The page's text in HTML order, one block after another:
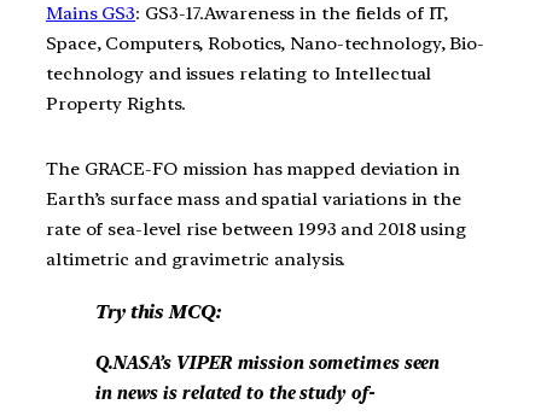
Mains GS3: GS3-17.Awareness in the fields of IT,
Space, Computers, Robotics, Nano-technology, Bio-
technology and issues relating to Intellectual
Property Rights.
The GRACE-FO mission has mapped deviation in
Earth’s surface mass and spatial variations in the
rate of sea-level rise between 1993 and 2018 using
altimetric and gravimetric analysis.
Try this MCQ:
Q.NASA’s VIPER mission sometimes seen
in news is related to the study of-